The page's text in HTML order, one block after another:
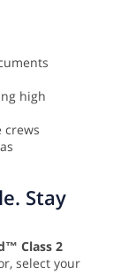
high
crews
Stay
Class 2
select your